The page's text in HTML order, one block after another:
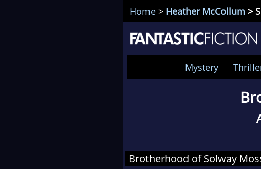
Home > Heather McCollum >
Mystery
Brotherhood of Solway